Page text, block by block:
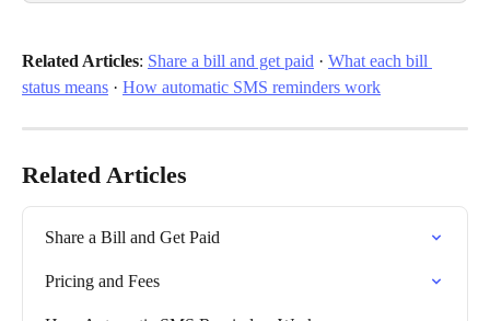
Related Articles: Share a bill and get paid · What each bill
status means · How automatic SMS reminders work
Related Articles
Share a Bill and Get Paid
Pricing and Fees